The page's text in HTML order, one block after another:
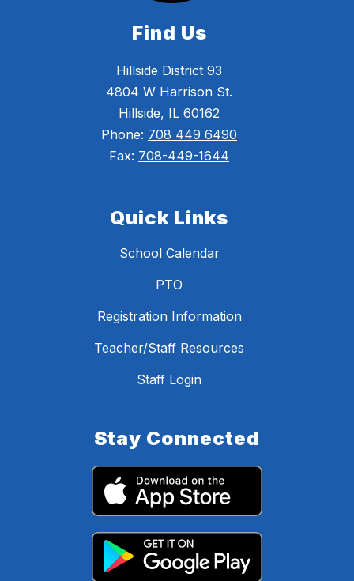
Find Us
Hillside District 93
4804 W Harrison St.
Hillside, IL 60162
Phone: 708 449 6490
Fax: 708-449-1644
Quick Links
School Calendar
PTO
Registration Information
Teacher/Staff Resources
Staff Login
Stay Connected